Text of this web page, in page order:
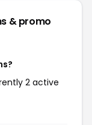
& promo
2 active